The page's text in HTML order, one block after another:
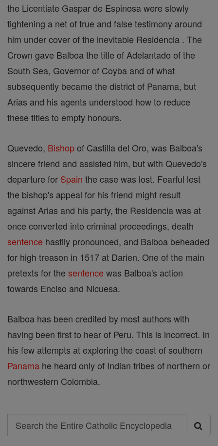
the Licentiate Gaspar de Espinosa were slowly
tightening a net of true and false testimony around
him under cover of the inevitable Residencia . The
Crown gave Balboa the title of Adelantado of the
South Sea, Governor of Coyba and of what
subsequently became the district of Panama, but
Arias and his agents understood how to reduce
these titles to empty honours.
Quevedo, Bishopof Castilla del Oro, was Balboa's
sincere friend and assisted him, but with Quevedo's
departure for Spain the case was lost. Fearful lest
the bishop's appeal for his friend might result
against Arias and his party, the Residencia was at
once converted into criminal proceedings, death
sentence hastily pronounced, and Balboa beheaded
for high treason in 1517 at Darien. One of the main
pretexts for the sentence was Balboa's action
towards Enciso and Nicuesa.
Balboa has been credited by most authors with
having been first to hear of Peru. This is incorrect. In
his few attempts at exploring the coast of southern
Panama he heard only of Indian tribes of northern or
northwestern Colombia.
Search
Search